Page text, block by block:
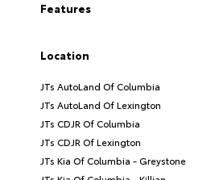
Features
Location
JTs AutoLand Of Columbia
JTs AutoLand Of Lexington
JTs CDJR Of Columbia
JTs CDJR Of Lexington
JTs Kia Of Columbia - Greystone